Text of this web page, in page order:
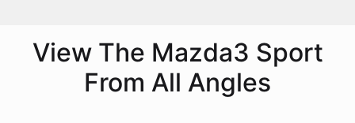
View The Mazda3 Sport
From All Angles